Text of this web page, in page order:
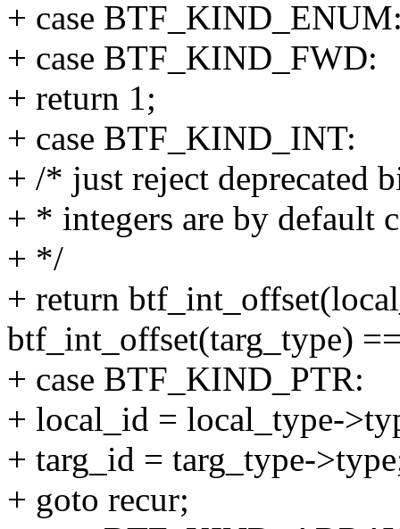
+ case
+ case BTF_KIND_FWD:
+ return 1;
+ case BTF_KIND_INT:
+ /* just reject deprecated
+ * integers are by default
+ */
+ return
btf_int_offset(targ_type)
+ case BTF_KIND_PTR:
+ local_id = local_type-
+ targ_id = targ_type-
+ goto recur;